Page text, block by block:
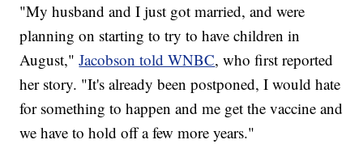
"My husband and I just got married, and were
planning on starting to try to have children in
August,"Jacobson told WNBC, who first reported
her story. "It's already been postponed, I would hate
for something to happen and me get the vaccine and
we have to hold off a few more years."